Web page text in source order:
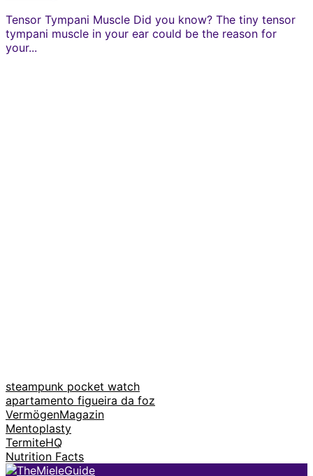
Tensor Tympani Muscle Did you know? The tiny tensor
tympani muscle in your ear could be the reason for
your...
steampunk pocket watch
apartamento figueira da foz
VermögenMagazin
Mentoplasty
TermiteHQ
Nutrition Facts